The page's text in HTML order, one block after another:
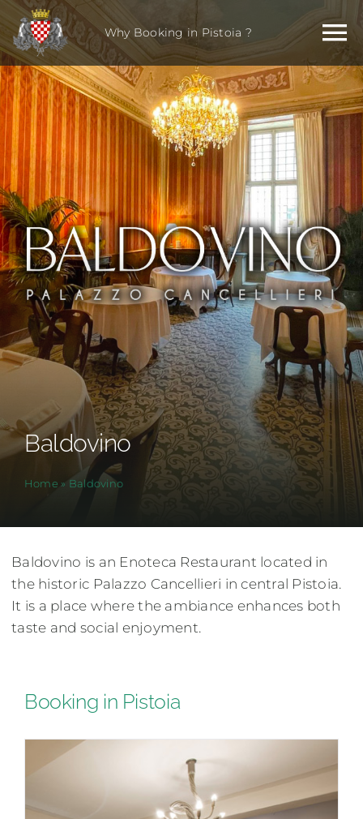
Skip
to
content
Why Booking in Pistoia ?
Baldovino
Home » Baldovino
Baldovino is an Enoteca Restaurant located in
the historic Palazzo Cancellieri in central Pistoia.
It is a place where the ambiance enhances both
taste and social enjoyment.
Booking in Pistoia